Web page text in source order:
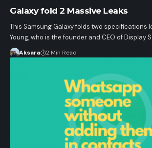
Galaxy fold 2 Massive Leaks
This Samsung Galaxy folds two specifications
Young, who is the founder and CEO of Display
Aksara 2 Min Read